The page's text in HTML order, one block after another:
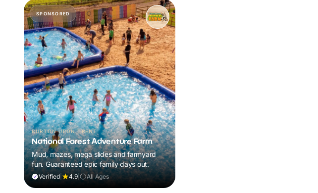
SPONSORED
BURTON UPON TRENT
National Forest Adventure Farm
Mud, mazes, mega slides and farmyard
fun. Guaranteed epic family days out.
Verified 4.9 All Ages